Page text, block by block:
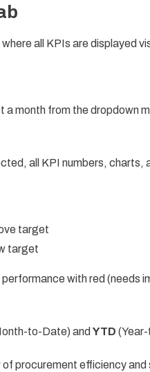
all KPIs are displayed
a month from the dropdown
all KPI numbers, charts,
target
target
with red (needs
to-Date) and YTD
procurement efficiency and